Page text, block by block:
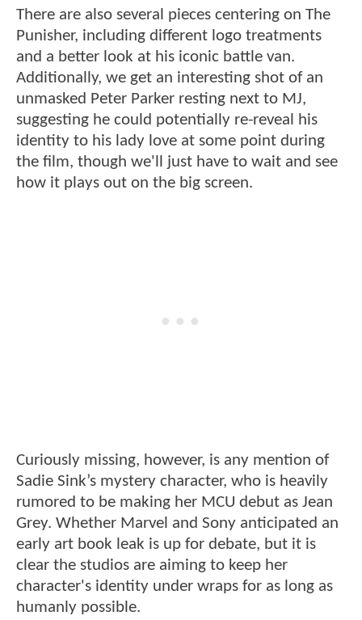
There are also several pieces centering on The
Punisher, including different logo treatments
and a better look at his iconic battle van.
Additionally, we get an interesting shot of an
unmasked Peter Parker resting next to MJ,
suggesting he could potentially re-reveal his
identity to his lady love at some point during
the film, though we'll just have to wait and see
how it plays out on the big screen.
Curiously missing, however, is any mention of
Sadie Sink’s mystery character, who is heavily
rumored to be making her MCU debut as Jean
Grey. Whether Marvel and Sony anticipated an
early art book leak is up for debate, but it is
clear the studios are aiming to keep her
character's identity under wraps for as long as
humanly possible.